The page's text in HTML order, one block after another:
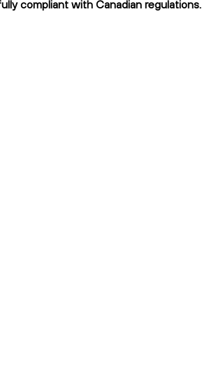
compliant with Canadian regulations.